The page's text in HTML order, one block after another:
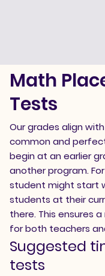
Math
Tests
​Our grades align
common and
begin at an earlier
another program.
student might start
students at their
there. This ensures
for both teachers
Suggested
tests